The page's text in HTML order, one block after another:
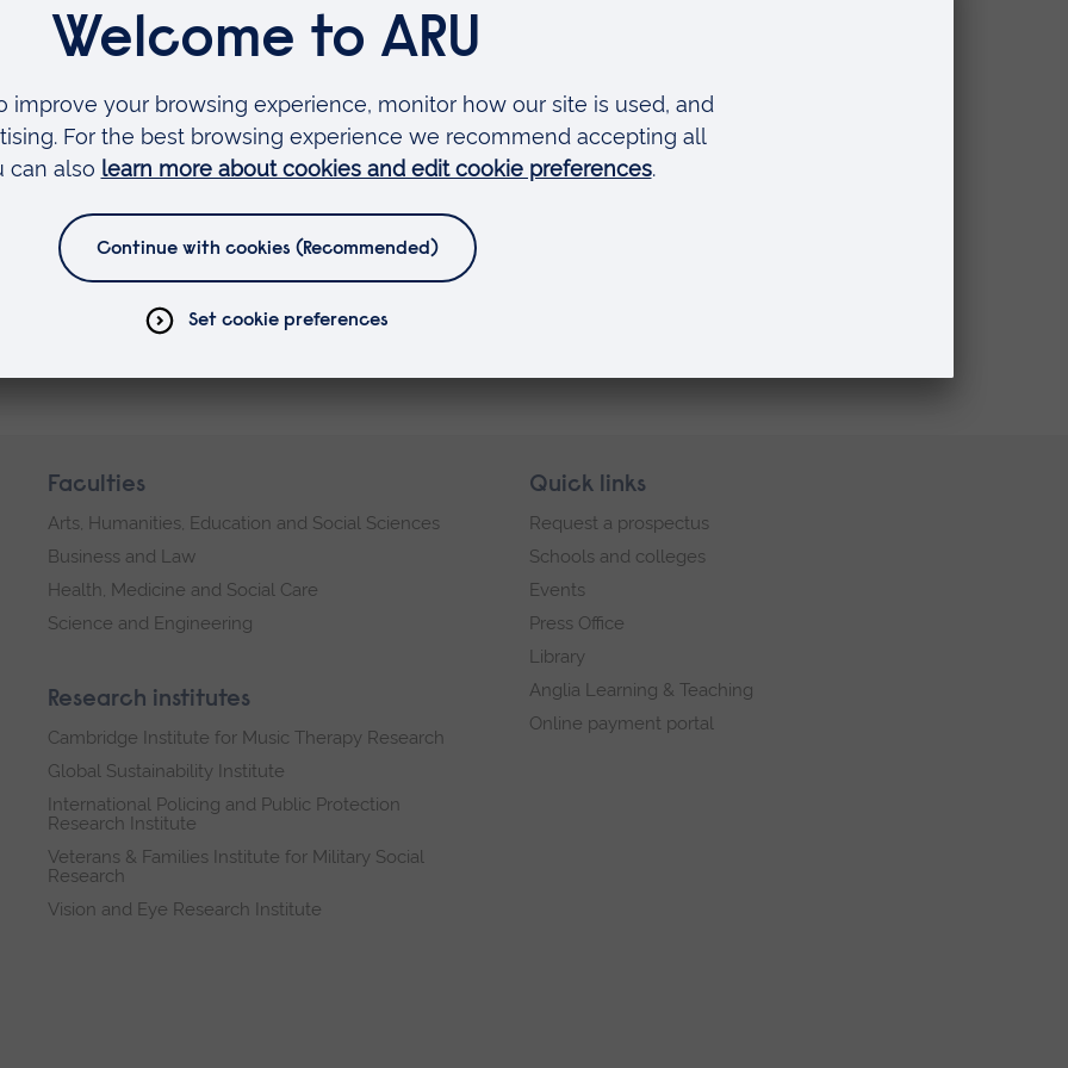
Faculties
Arts, Humanities, Education and Social Sciences
Business and Law
Health, Medicine and Social Care
Science and Engineering
Research institutes
Cambridge Institute for Music Therapy Research
Global Sustainability Institute
International Policing and Public Protection
Research Institute
Veterans & Families Institute for Military Social
Research
Vision and Eye Research Institute
Quick links
Request a prospectus
Schools and colleges
Events
Press Office
Library
Anglia Learning & Teaching
Online payment portal